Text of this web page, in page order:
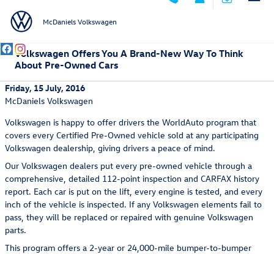
McDaniels Volkswagen
Volkswagen Offers You A Brand-New Way To Think
About Pre-Owned Cars
Friday, 15 July, 2016
McDaniels Volkswagen
Volkswagen is happy to offer drivers the WorldAuto program that
covers every Certified Pre-Owned vehicle sold at any participating
Volkswagen dealership, giving drivers a peace of mind.
Our Volkswagen dealers put every pre-owned vehicle through a
comprehensive, detailed 112-point inspection and CARFAX history
report. Each car is put on the lift, every engine is tested, and every
inch of the vehicle is inspected. If any Volkswagen elements fail to
pass, they will be replaced or repaired with genuine Volkswagen
parts.
This program offers a 2-year or 24,000-mile bumper-to-bumper